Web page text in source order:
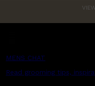
MENS CHAT
Read grooming tips,